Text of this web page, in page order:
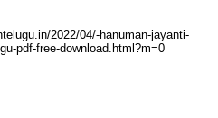
2022/04/-hanuman-jayanti-
pdf-free-download.html?m=0